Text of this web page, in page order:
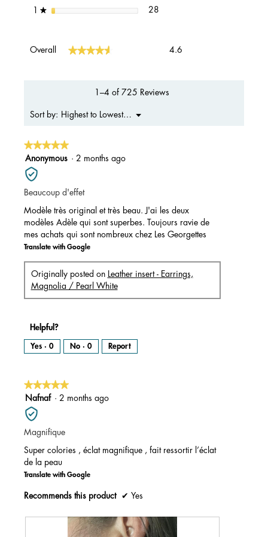
★stars 28
Overall ★★★★★
★★★★★ 4.6
1–4 of 725 Reviews
Sort by: Highest to Lowest Rating
▼
Menu
★★★★★
★★★★★
5
out
of
5
Anonymous · 2 months ago
Beaucoup d'effet
Modèle très original et très beau. J'ai les deux
modèles Adèle qui sont superbes. Toujours ravie de
mes achats qui sont nombreux chez Les Georgettes
Translate with Google
Originally posted on
Leather insert - Earrings,
Magnolia / Pearl White
Helpful?
Yes · 0 No · 0 Report
★★★★★
★★★★★
5
out
of
5
Nafnaf · 2 months ago
Magnifique
Super colories , éclat magnifique , fait ressortir l’éclat
de la peau
Translate with Google
Recommends this product ✔ Yes